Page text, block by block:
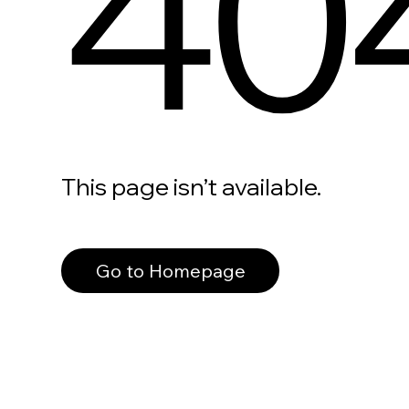
This page isn’t available.
Go to Homepage